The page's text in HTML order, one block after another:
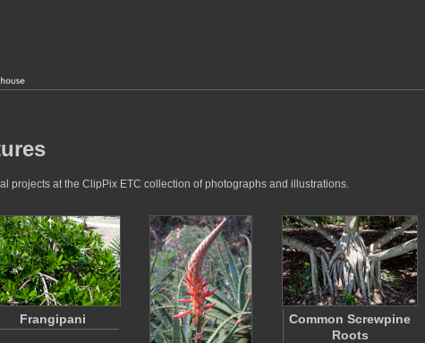
projects at the ClipPix ETC collection of photographs and illustrations.
Frangipani
Common Screwpine
Roots